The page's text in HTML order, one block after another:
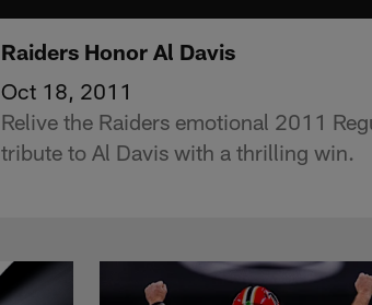
Raiders Honor Al Davis
Oct 18, 2011
Relive the Raiders emotional 2011
tribute to Al Davis with a thrilling win.